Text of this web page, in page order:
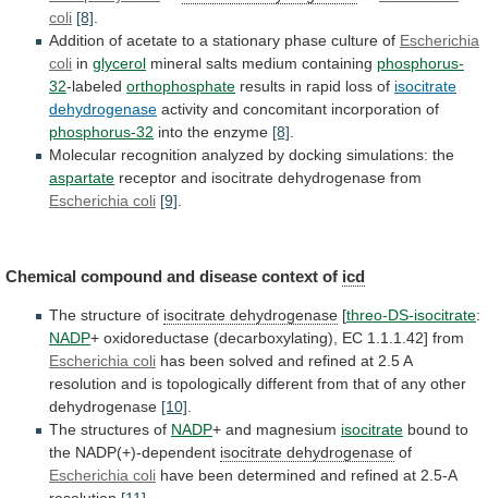
coli [8].
Addition of acetate to a stationary phase culture of Escherichia
coli in glycerol mineral salts medium containing phosphorus-
32-labeled orthophosphate results in rapid loss of isocitrate
dehydrogenase activity and concomitant incorporation of
phosphorus-32 into the enzyme [8].
Molecular recognition analyzed by docking simulations: the
aspartate receptor and isocitrate dehydrogenase from
Escherichia coli [9].
Chemical compound and disease context of icd
The structure of isocitrate dehydrogenase [threo-DS-isocitrate:
NADP+ oxidoreductase (decarboxylating), EC 1.1.1.42] from
Escherichia coli has been solved and refined at 2.5A
resolution and is topologically different from that of any other
dehydrogenase [10]
The structures of NADP+ and magnesium isocitrate bound to
the NADP(+)-dependent isocitrate dehydrogenase of
Escherichia coli have been determined and refined at 2.5-A